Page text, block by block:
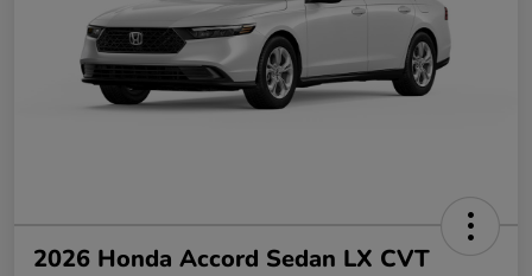
2026 Honda Accord Sedan LX CVT